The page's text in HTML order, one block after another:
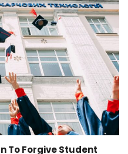
To Forgive Student